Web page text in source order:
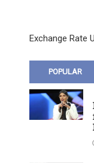
Exchange Rate
POPULAR